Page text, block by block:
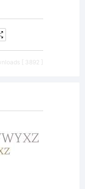
[ 3892 ]